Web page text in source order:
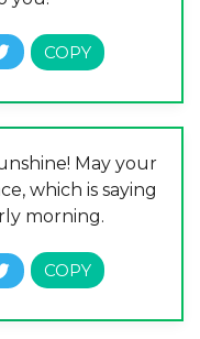
May your
which is saying
morning.